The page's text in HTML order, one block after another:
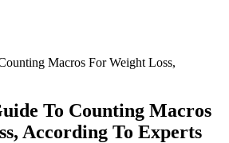
Macros For Weight Loss,
To Counting Macros
According To Experts